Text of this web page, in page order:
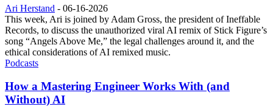
Ari Herstand - 06-16-2026
This week, Ari is joined by Adam Gross, the president of Ineffable
Records, to discuss the unauthorized viral AI remix of Stick Figure’s
song “Angels Above Me,” the legal challenges around it, and the
ethical considerations of AI remixed music.
Podcasts
How a Mastering Engineer Works With (and
Without) AI